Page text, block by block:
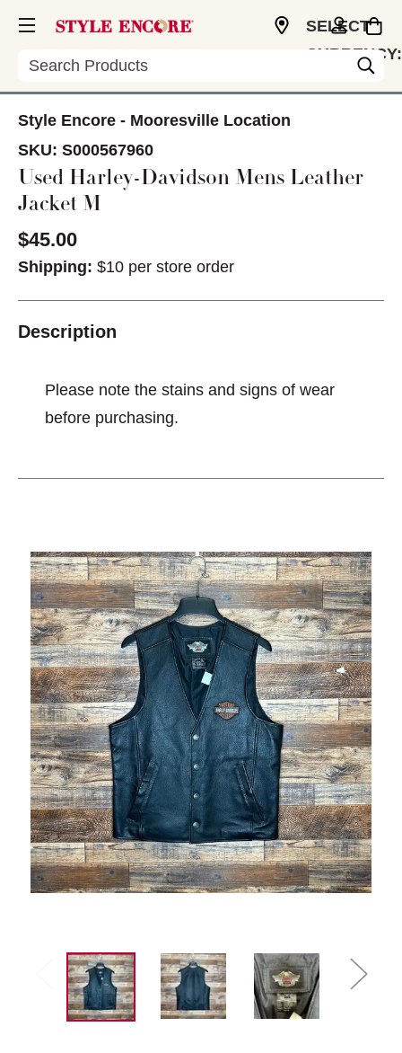
Search
SELECT
CURRENCY:
Style Encore - Mooresville Location
SKU: S000567960
Used Harley-Davidson Mens Leather
Jacket M
$45.00
Shipping: $10 per store order
Description
Please note the stains and signs of wear
before purchasing.